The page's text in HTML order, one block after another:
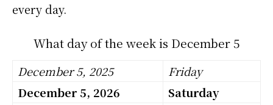
every day.
What day of the week is December 5
December 5, 2025
Friday
December 5, 2026
Saturday